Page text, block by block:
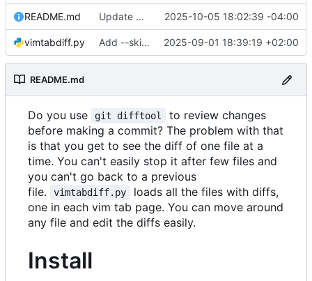
README.md Update README with latest Usage 2025-10-05 18:02:39 -04:00
vimtabdiff.py Add --skipmissing flag 2025-09-01 18:39:19 +02:00
README.md
Do you use git difftool
to review changes
before making a commit? The problem with that
is that you get to see the diff of one file at a
time. You can't easily stop it after few files and
you can't go back to a previous
file.
vimtabdiff.py
loads all the files with diffs,
one in each vim tab page. You can move around
any file and edit the diffs easily.
Install